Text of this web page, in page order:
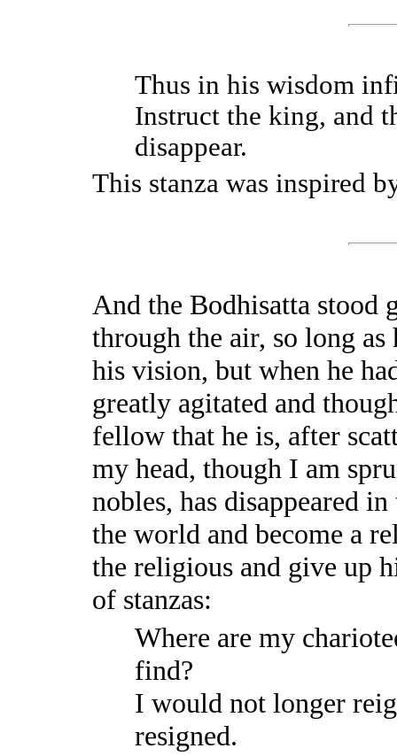
Thus in his wisdom
Instruct the king, and
disappear.
This stanza was inspired
And the Bodhisatta stood
through the air, so long
his vision, but when he
greatly agitated and
fellow that he is, after
my head, though I am
nobles, has disappeared
the world and become a
the religious and give up
of stanzas:
Where are my
find?
I would not longer
resigned.